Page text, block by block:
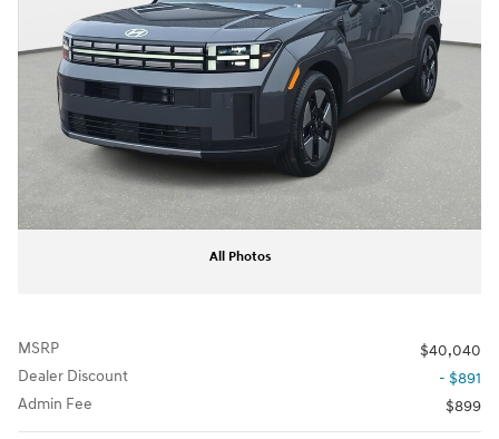
All Photos
MSRP
$40,040
Dealer Discount
- $891
Admin Fee
$899